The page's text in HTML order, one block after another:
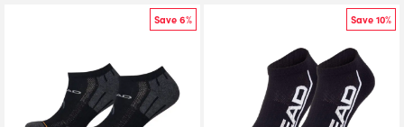
Save 6% Save 10%